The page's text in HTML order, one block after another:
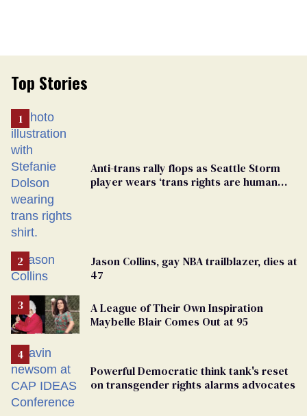
Top Stories
Anti-trans rally flops as Seattle Storm
player wears ‘trans rights are human
Jason Collins, gay NBA trailblazer, dies at
47
A League of Their Own Inspiration
Maybelle Blair Comes Out at 95
Powerful Democratic think tank's reset
on transgender rights alarms advocates